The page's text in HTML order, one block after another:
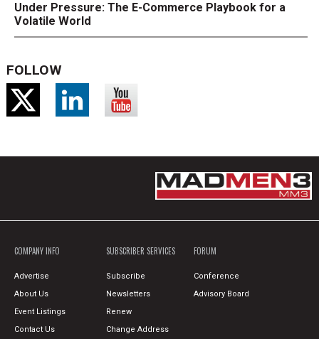
Under Pressure: The E-Commerce Playbook for a
Volatile World
FOLLOW
COMPANY INFO
Advertise
About Us
Event Listings
Contact Us
SUBSCRIBER SERVICES
Subscribe
Newsletters
Renew
Change Address
FORUM
Conference
Advisory Board